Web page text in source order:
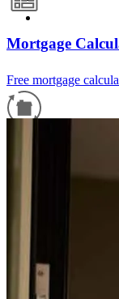
Mortgage
Free mortgage
For a smooth